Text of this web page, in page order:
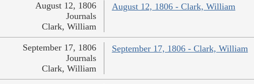
August 12, 1806 - Clark, William
August 12, 1806
Journals
Clark, William
September 17, 1806 - Clark, William
September 17, 1806
Journals
Clark, William